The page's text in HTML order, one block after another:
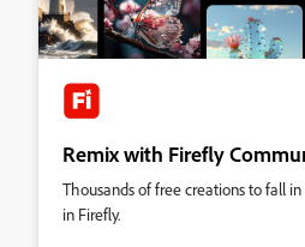
Remix with Firefly
Thousands of free creations to fall
in Firefly.